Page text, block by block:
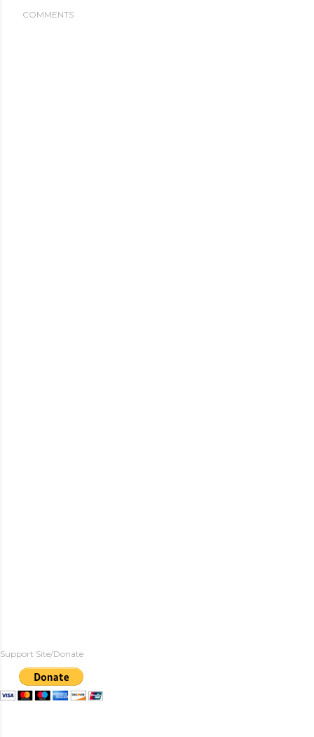
COMMENTS
Support Site/Donate